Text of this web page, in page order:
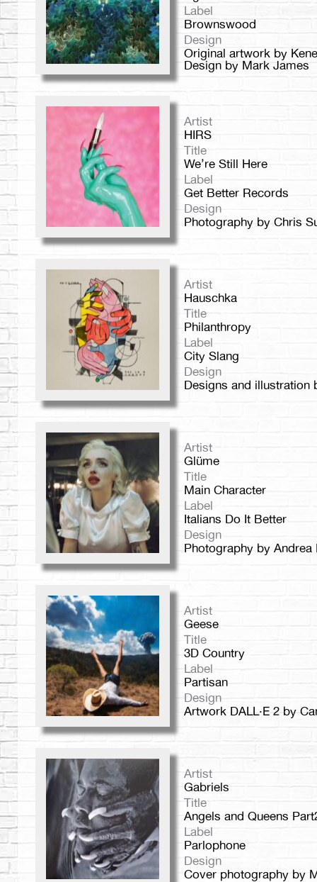
Label
Brownswood
Design
Original artwork by
Design by Mark James
Artist
HIRS
Title
We’re Still Here
Label
Get Better Records
Design
Photography by Chris
Artist
Hauschka
Title
Philanthropy
Label
City Slang
Design
Designs and illustration
Artist
Glüme
Title
Main Character
Label
Italians Do It Better
Design
Photography by Andrea
Artist
Geese
Title
3D Country
Label
Partisan
Design
Artwork DALL·E 2 by
Artist
Gabriels
Title
Angels and Queens
Label
Parlophone
Design
Cover photography by